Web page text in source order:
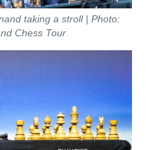
taking a stroll | Photo:
Chess Tour